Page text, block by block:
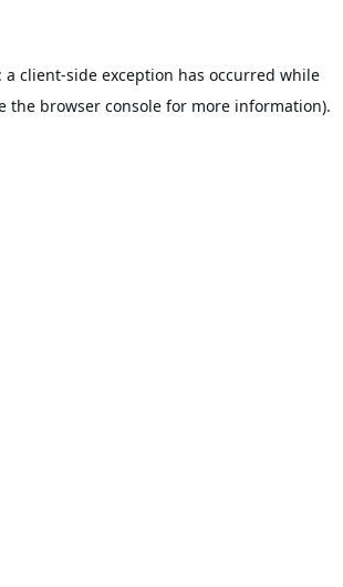
a client-side exception has occurred while
the browser console for more information).